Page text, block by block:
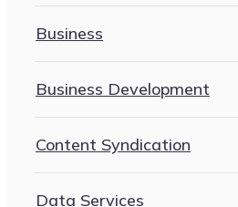
Business
Business Development
Content Syndication
Data Services